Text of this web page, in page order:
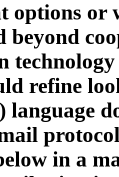
options or
beyond
refine
language
in a